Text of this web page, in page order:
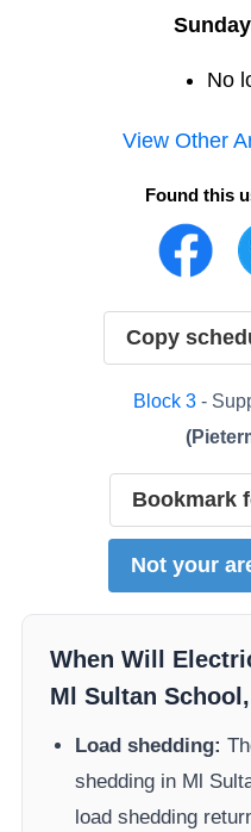
No
View Other
Found this
Copy
Block 3 -
(
Bookmark
Not your
When Will
Ml Sultan
Load shedding:
shedding in Ml
load shedding